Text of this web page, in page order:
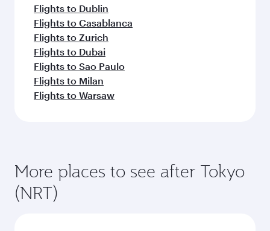
Flights to Dublin
Flights to Casablanca
Flights to Zurich
Flights to Dubai
Flights to Sao Paulo
Flights to Milan
Flights to Warsaw
More places to see after Tokyo
(NRT)